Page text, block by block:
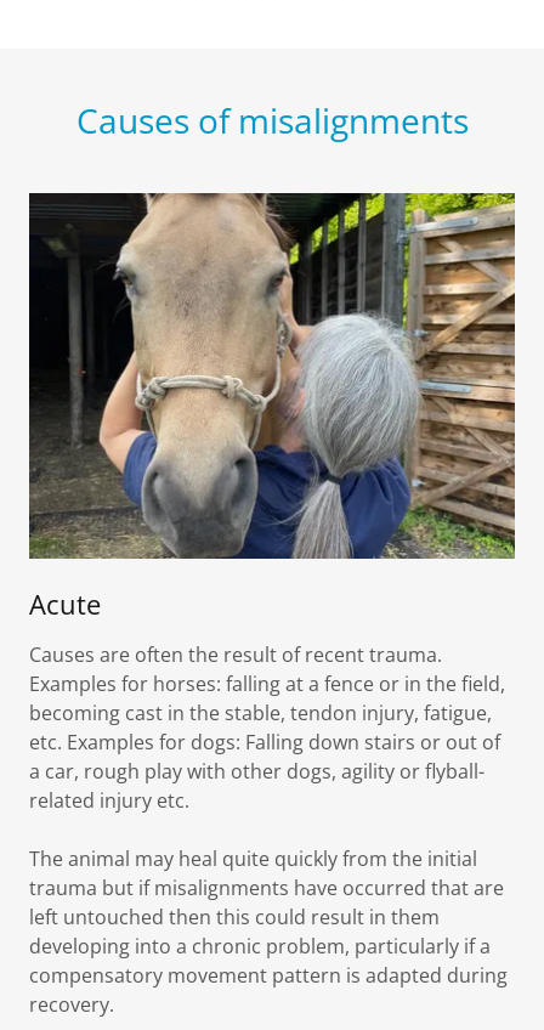
Causes of misalignments
Acute
Causes are often the result of recent trauma.
Examples for horses: falling at a fence or in the field,
becoming cast in the stable, tendon injury, fatigue,
etc. Examples for dogs: Falling down stairs or out of
a car, rough play with other dogs, agility or flyball-
related injury etc.
The animal may heal quite quickly from the initial
trauma but if misalignments have occurred that are
left untouched then this could result in them
developing into a chronic problem, particularly if a
compensatory movement pattern is adapted during
recovery.